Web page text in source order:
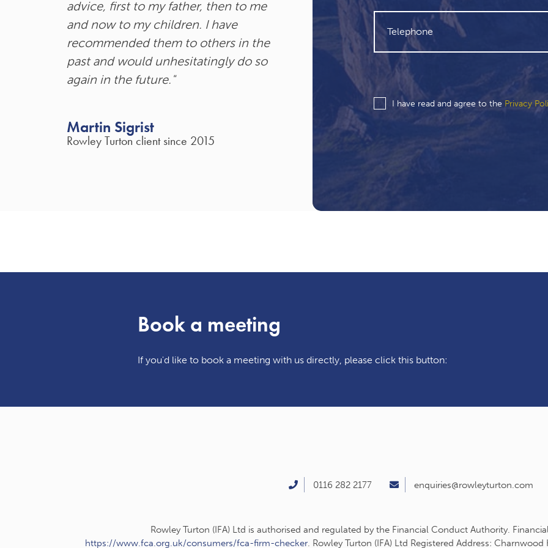
advice, first to my father, then to me
and now to my children. I have
recommended them to others in the
past and would unhesitatingly do so
again in the future."
Martin Sigrist
Rowley Turton client since 2015
I have read and agree to the Privacy
Book a meeting
If you'd like to book a meeting with us directly, please click this button:
0116 282 2177 enquiries@rowleyturton.com
Rowley Turton (IFA) Ltd is authorised and regulated by the Financial Conduct Authority.
https://www.fca.org.uk/consumers/fca-firm-checker. Rowley Turton (IFA) Ltd Registered Address: